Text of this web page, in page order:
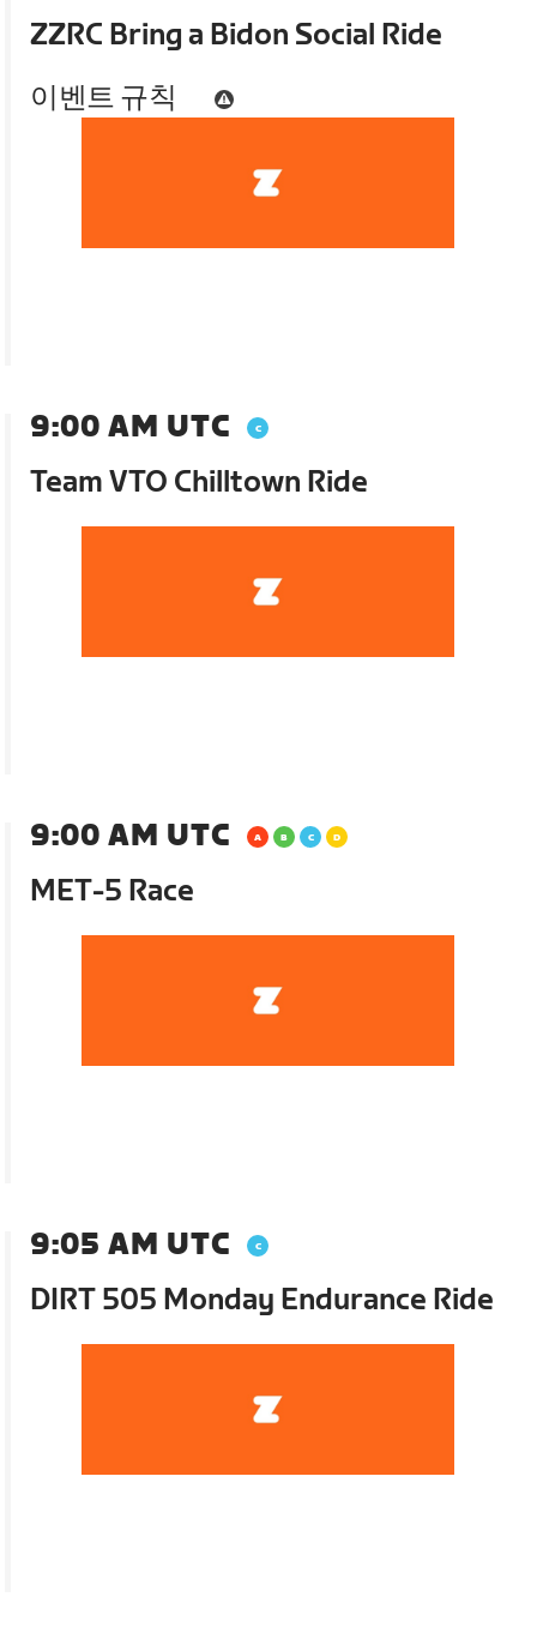
ZZRC Bring a Bidon Social Ride
이벤트 규칙
9:00 AM UTC
Team VTO Chilltown Ride
9:00 AM UTC
MET-5 Race
9:05 AM UTC
DIRT 505 Monday Endurance Ride